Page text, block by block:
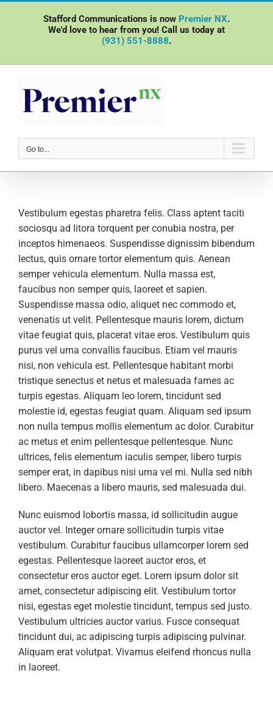
Stafford Communications is now Premier NX.
We'd love to hear from you! Call us today at
(931) 551-8888.
Go to...
Vestibulum egestas pharetra felis. Class aptent taciti
sociosqu ad litora torquent per conubia nostra, per
inceptos himenaeos. Suspendisse dignissim bibendum
lectus, quis ornare tortor elementum quis. Aenean
semper vehicula elementum. Nulla massa est,
faucibus non semper quis, laoreet et sapien.
Suspendisse massa odio, aliquet nec commodo et,
venenatis ut velit. Pellentesque mauris lorem, dictum
vitae feugiat quis, placerat vitae eros. Vestibulum quis
purus vel urna convallis faucibus. Etiam vel mauris
nisi, non vehicula est. Pellentesque habitant morbi
tristique senectus et netus et malesuada fames ac
turpis egestas. Aliquam leo lorem, tincidunt sed
molestie id, egestas feugiat quam. Aliquam sed ipsum
non nulla tempus mollis elementum ac dolor. Curabitur
ac metus et enim pellentesque pellentesque. Nunc
ultrices, felis elementum iaculis semper, libero turpis
semper erat, in dapibus nisi urna vel mi. Nulla sed nibh
libero. Maecenas a libero mauris, sed malesuada dui.
Nunc euismod lobortis massa, id sollicitudin augue
auctor vel. Integer ornare sollicitudin turpis vitae
vestibulum. Curabitur faucibus ullamcorper lorem sed
egestas. Pellentesque laoreet auctor eros, et
consectetur eros auctor eget. Lorem ipsum dolor sit
amet, consectetur adipiscing elit. Vestibulum tortor
nisi, egestas eget molestie tincidunt, tempus sed justo.
Vestibulum ultricies auctor varius. Fusce consequat
tincidunt dui, ac adipiscing turpis adipiscing pulvinar.
Aliquam erat volutpat. Vivamus eleifend rhoncus nulla
in laoreet.